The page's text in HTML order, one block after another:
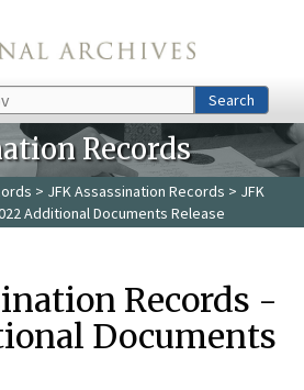
Search
Records
> JFK Assassination Records > JFK
Additional Documents Release
Records -
Documents